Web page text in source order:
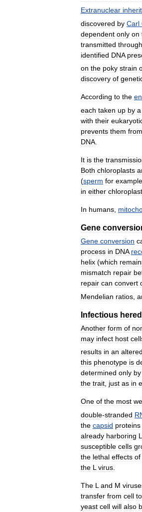
Extranuclear
discovered by Carl
dependent only on
transmitted through
identified DNA
on the poky strain
discovery of
According to the
each taken up by a
with their
prevents them from
DNA
It is the
Both chloroplasts
(sperm for example
in either
In humans
Gene
Gene conversion
process in DNA
helix (which
mismatch repair
repair can convert
Mendelian ratios
Infectious
Another form of
may infect host
results in an altered
this phenotype is
determined only by
the trait, just as in
One of the most
double-stranded
the capsid proteins
already harboring L
susceptible cells
the lethal effects of
the L virus
The L and M
transfer from cell to
yeast cell will also